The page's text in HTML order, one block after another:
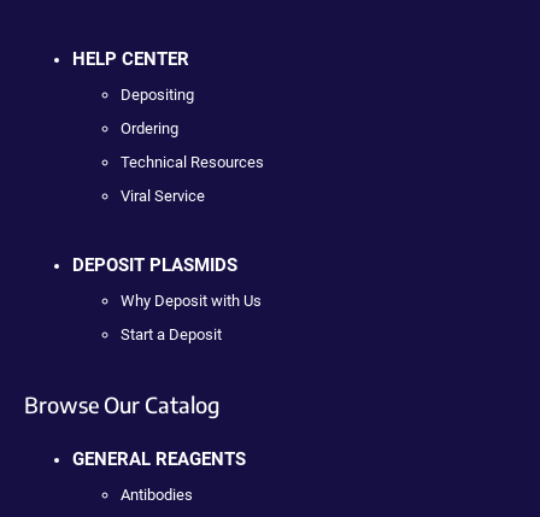
HELP CENTER
Depositing
Ordering
Technical Resources
Viral Service
DEPOSIT PLASMIDS
Why Deposit with Us
Start a Deposit
Browse Our Catalog
GENERAL REAGENTS
Antibodies